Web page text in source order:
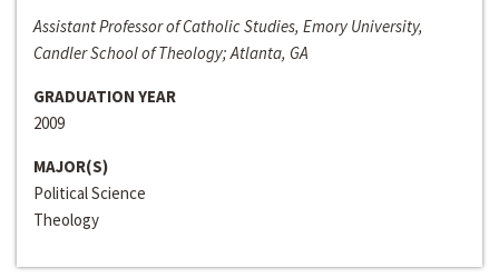
Assistant Professor of Catholic Studies, Emory University,
Candler School of Theology; Atlanta, GA
GRADUATION YEAR
2009
MAJOR(S)
Political Science
Theology